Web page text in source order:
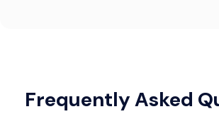
Frequently Asked